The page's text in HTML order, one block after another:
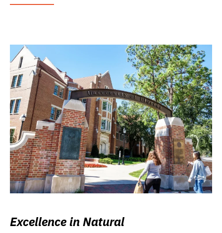
Excellence in Natural